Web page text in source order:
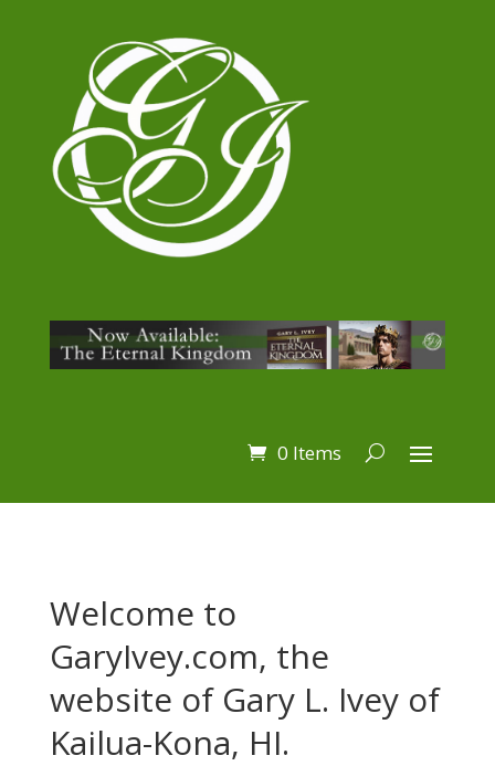
0 Items
Welcome to
GaryIvey.com, the
website of Gary L. Ivey of
Kailua-Kona, HI.